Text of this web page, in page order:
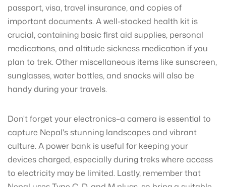
passport, visa, travel insurance, and copies of
important documents. A well-stocked health kit is
crucial, containing basic first aid supplies, personal
medications, and altitude sickness medication if you
plan to trek. Other miscellaneous items like sunscreen,
sunglasses, water bottles, and snacks will also be
handy during your travels.
Don't forget your electronics–a camera is essential to
capture Nepal's stunning landscapes and vibrant
culture. A power bank is useful for keeping your
devices charged, especially during treks where access
to electricity may be limited. Lastly, remember that